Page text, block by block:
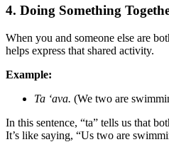
4. Doing Something
When you and someone else are
helps express that shared activity.
Example:
Ta ‘ava. (We two are
In this sentence, “ta” tells us that
It’s like saying, “Us two are